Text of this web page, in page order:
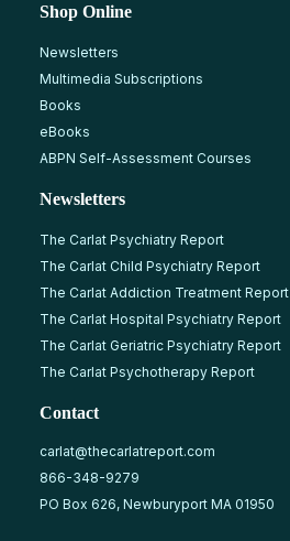
Shop Online
Newsletters
Multimedia Subscriptions
Books
eBooks
ABPN Self-Assessment Courses
Newsletters
The Carlat Psychiatry Report
The Carlat Child Psychiatry Report
The Carlat Addiction Treatment Report
The Carlat Hospital Psychiatry Report
The Carlat Geriatric Psychiatry Report
The Carlat Psychotherapy Report
Contact
carlat@thecarlatreport.com
866-348-9279
PO Box 626, Newburyport MA 01950